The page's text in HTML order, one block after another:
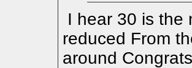
I hear 30 is the
reduced From
around